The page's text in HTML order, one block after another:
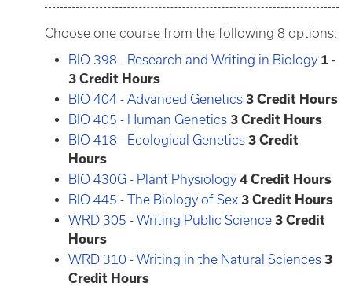
Choose one course from the following 8 options:
BIO 398 - Research and Writing in Biology 1 -
3 Credit Hours
BIO 404 - Advanced Genetics 3 Credit Hours
BIO 405 - Human Genetics 3 Credit Hours
BIO 418 - Ecological Genetics 3 Credit
Hours
BIO 430G - Plant Physiology 4 Credit Hours
BIO 445 - The Biology of Sex 3 Credit Hours
WRD 305 - Writing Public Science 3 Credit
Hours
WRD 310 - Writing in the Natural Sciences 3
Credit Hours